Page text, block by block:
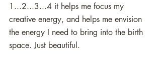
1...2...3...4 it helps me focus my
creative energy, and helps me envision
the energy I need to bring into the birth
space. Just beautiful.